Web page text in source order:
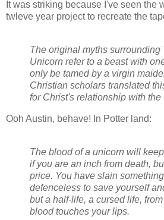
It was striking because I've seen the
twleve year project to recreate the
The original myths surrounding
Unicorn refer to a beast with
only be tamed by a virgin
Christian scholars translated
for Christ's relationship with the
Ooh Austin, behave! In Potter land:
The blood of a unicorn will
if you are an inch from death,
price. You have slain
defenceless to save yourself
but a half-life, a cursed life,
blood touches your lips.